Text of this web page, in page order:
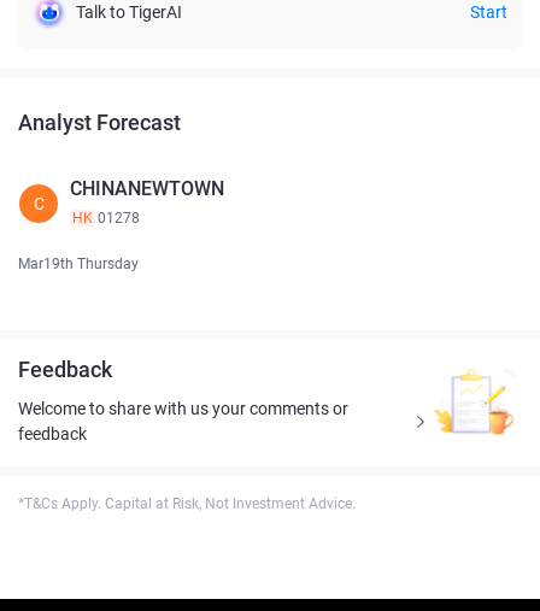
Talk to TigerAI Start
Analyst Forecast
C
CHINANEWTOWN
HK 01278
Mar19th Thursday
Feedback
Welcome to share with us your comments or
feedback
*T&Cs Apply. Capital at Risk, Not Investment Advice.